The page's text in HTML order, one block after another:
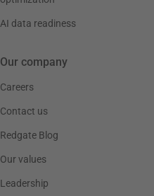
AI data readiness
Our company
Careers
Contact us
Redgate Blog
Our values
Leadership